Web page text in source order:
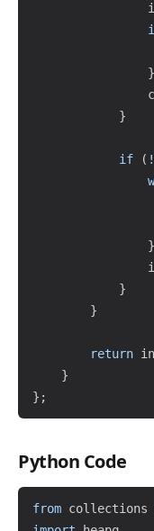
}
}
if ( !
}
}
}
return
}
} ;
Python Code
from collections